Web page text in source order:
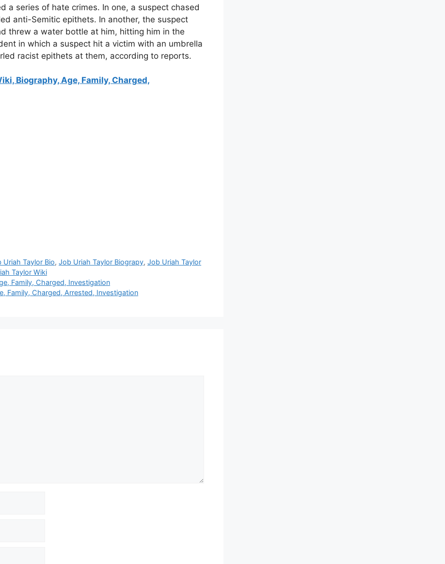
a series of hate crimes. In one, a suspect chased
anti-Semitic epithets. In another, the suspect
threw a water bottle at him, hitting him in the
in which a suspect hit a victim with an umbrella
racist epithets at them, according to reports.
Biography, Age, Family, Charged,
Uriah Taylor Bio,Job Uriah Taylor Biograpy,Job Uriah Taylor
Taylor Wiki
Family, Charged, Investigation
Family, Charged, Arrested, Investigation